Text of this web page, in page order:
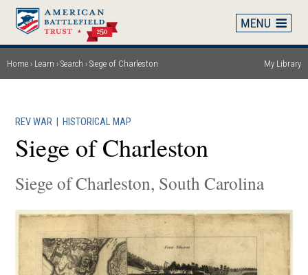
Skip
main
content
Breadcrumb
Home Learn Search Siege of Charleston My Library
REV WAR HISTORICAL MAP
Siege of Charleston
Siege of Charleston, South Carolina